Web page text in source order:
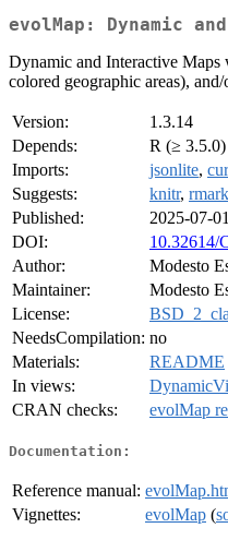
evolMap: Dynamic
Dynamic and Interactive
colored geographic areas),
Version:
1.3.14
Depends:
R (≥ 3.5.0)
Imports:
jsonlite,
Suggests:
knitr,
Published:
2025-07-01
DOI:
10.32614/
Author:
Modesto
Maintainer:
Modesto
License:
NeedsCompilation: no
Materials:
README
In views:
CRAN checks:
evolMap
Documentation:
Reference manual:
Vignettes:
evolMap (